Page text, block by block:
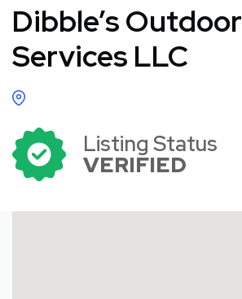
Dibble’s Outdoor
Services LLC
Listing Status
VERIFIED